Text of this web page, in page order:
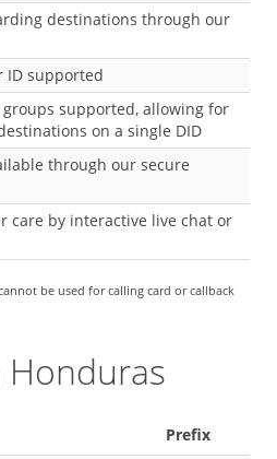
destinations through our
ID supported
supported, allowing for
on a single DID
through our secure
care by interactive live chat or
be used for calling card or callback
Honduras
Prefix